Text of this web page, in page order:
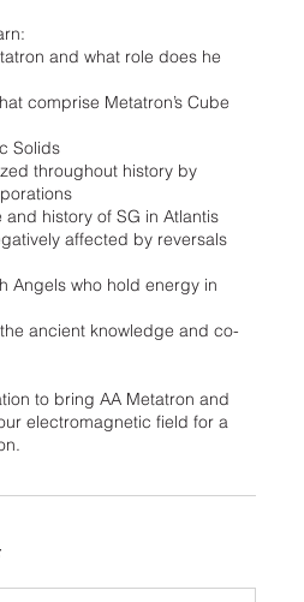
and what role does he
comprise Metatron’s Cube
Solids
throughout history by
history of SG in Atlantis
affected by reversals
Angels who hold energy in
ancient knowledge and co-
to bring AA Metatron and
electromagnetic field for a